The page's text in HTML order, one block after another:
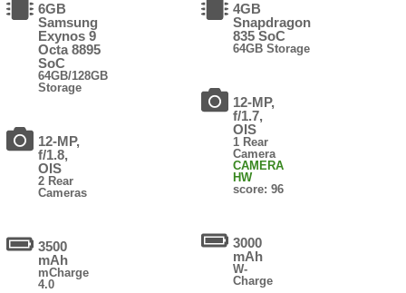
6GB
Samsung
Exynos 9
Octa 8895
SoC
64GB/128GB
Storage
12-MP,
f/1.8,
OIS
2 Rear
Cameras
3500
mAh
mCharge
4.0
4GB
Snapdragon
835 SoC
64GB Storage
12-MP,
f/1.7,
OIS
1 Rear
Camera
CAMERA
HW
score: 96
3000
mAh
W-
Charge